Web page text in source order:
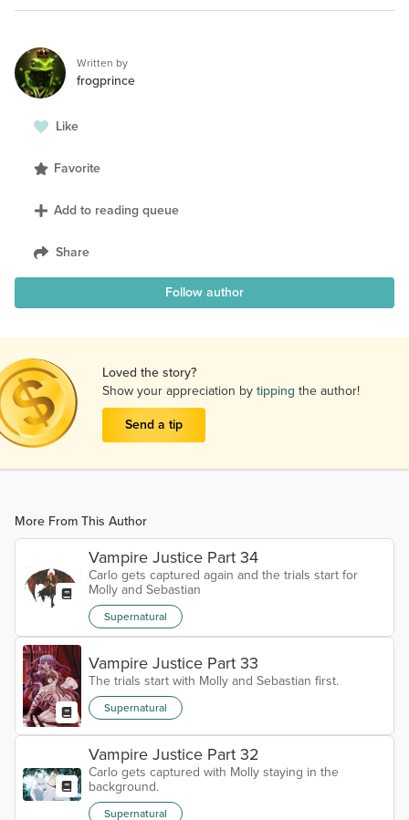
Written by
frogprince
Like
Favorite
Add to reading queue
Share
Follow author
Loved the story?
Show your appreciation bytipping the author!
Send a tip
More From This Author
Vampire Justice Part 34
Carlo gets captured again and the trials start for
Molly and Sebastian
Supernatural
Vampire Justice Part 33
The trials start with Molly and Sebastian first.
Supernatural
Vampire Justice Part 32
Carlo gets captured with Molly staying in the
background.
Supernatural